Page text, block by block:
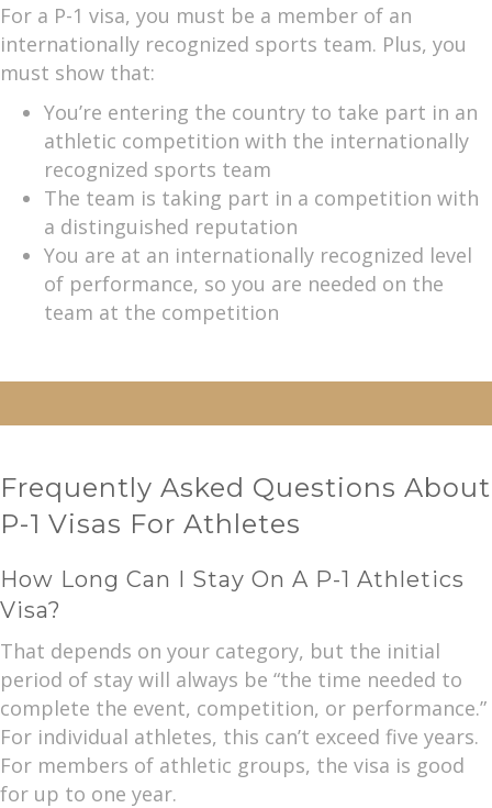
For a P-1 visa, you must be a member of an
internationally recognized sports team. Plus, you
must show that:
You’re entering the country to take part in an
athletic competition with the internationally
recognized sports team
The team is taking part in a competition with
a distinguished reputation
You are at an internationally recognized level
of performance, so you are needed on the
team at the competition
Frequently Asked Questions About
P-1 Visas For Athletes
How Long Can I Stay On A P-1 Athletics
Visa?
That depends on your category, but the initial
period of stay will always be “the time needed to
complete the event, competition, or performance.”
For individual athletes, this can’t exceed five years.
For members of athletic groups, the visa is good
for up to one year.